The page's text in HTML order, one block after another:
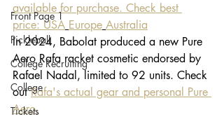
Front Page 1
Pickleball
College Recruiting
College
Tickets
available for purchase. Check best
price: USA Europe Australia
In 2024, Babolat produced a new Pure
Aero Rafa racket cosmetic endorsed by
Rafael Nadal, limited to 92 units. Check
out Rafa's actual gear and personal Pure
Aero.